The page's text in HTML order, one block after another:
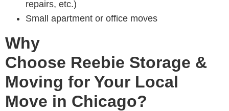
repairs, etc.)
Small apartment or office moves
Why
Choose Reebie Storage &
Moving for Your Local
Move in Chicago?